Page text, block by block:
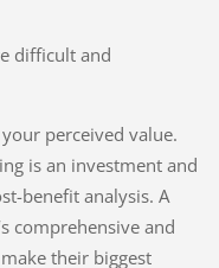
difficult and
perceived value.
is an investment and
benefit analysis. A
comprehensive and
their biggest